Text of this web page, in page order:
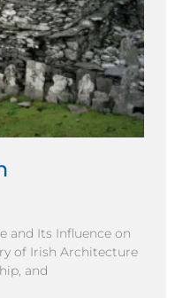
and Its Influence on
of Irish Architecture
and